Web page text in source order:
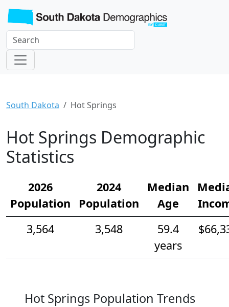
South Dakota Hot Springs
Hot Springs Demographic
Statistics
2026
Population
2024
Population
Median
Age
3,564
3,548
59.4
years
Hot Springs Population Trends